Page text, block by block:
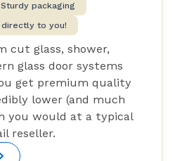
Sturdy packaging
to you!
cut glass, shower,
glass door systems
get premium quality
lower (and much
you would at a typical
reseller.